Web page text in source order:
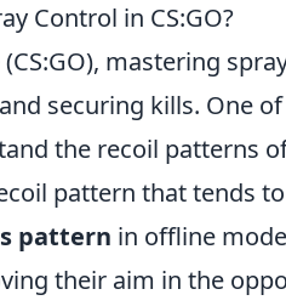
Control in CS:GO?
mastering
securing kills. One
the recoil patterns
pattern that tends
pattern in offline
their aim in the